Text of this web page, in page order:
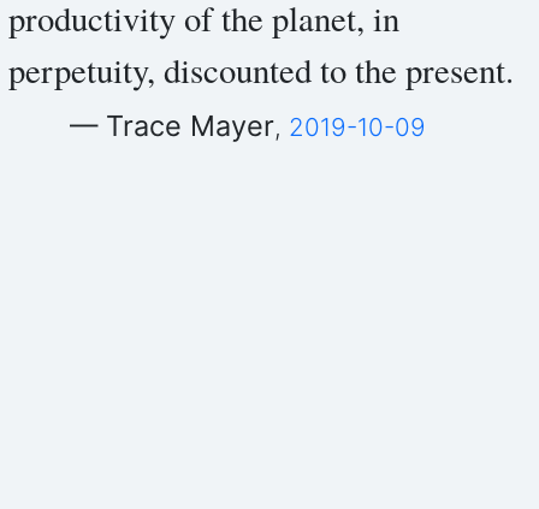
productivity of the planet, in
perpetuity, discounted to the present.
— Trace Mayer, 2019-10-09